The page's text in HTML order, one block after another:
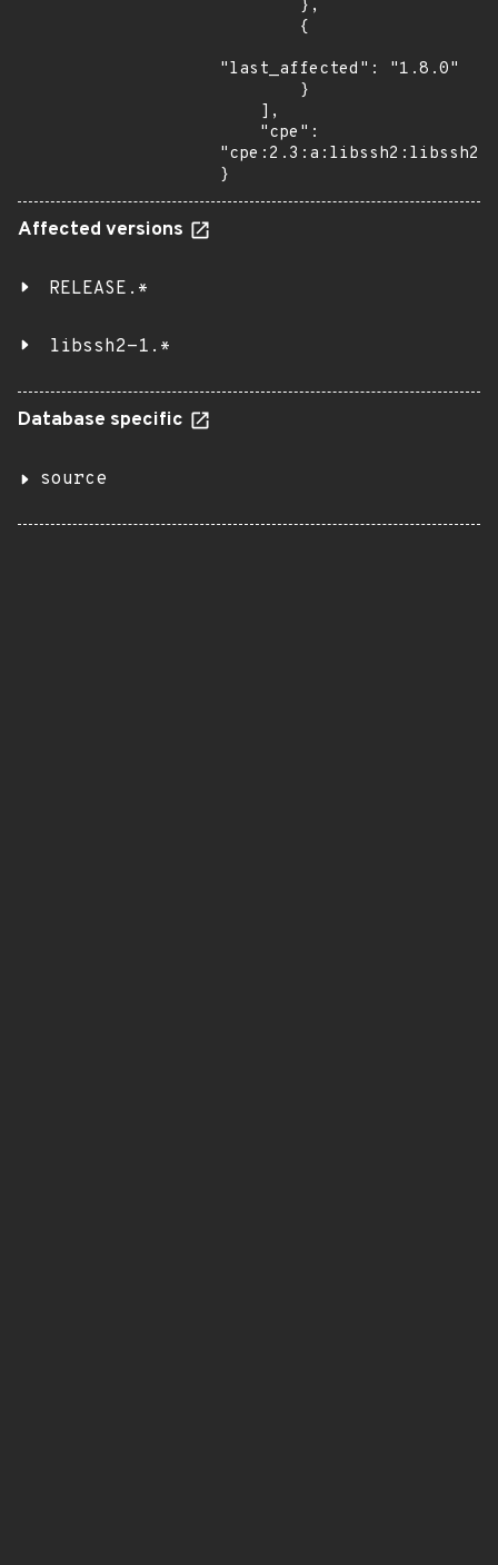
"last_affected": "1.8.0"
}
Affected versions
RELEASE.*
libssh2-1.*
Database specific
source